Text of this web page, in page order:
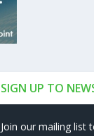
SIGN UP TO
Join our mailing list